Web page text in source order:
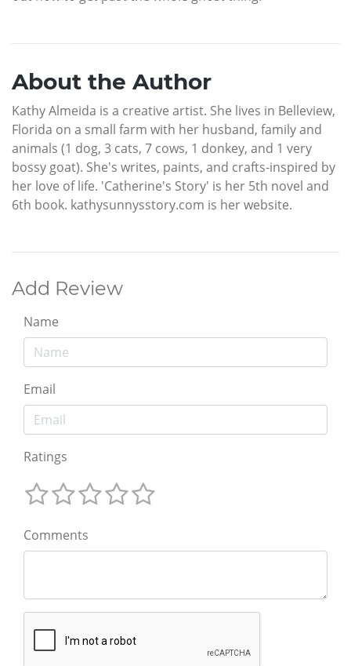
About the Author
Kathy Almeida is a creative artist. She lives in Belleview,
Florida on a small farm with her husband, family and
animals (1 dog, 3 cats, 7 cows, 1 donkey, and 1 very
bossy goat). She's writes, paints, and crafts-inspired by
her love of life. 'Catherine's Story' is her 5th novel and
6th book. kathysunnysstory.com is her website.
Add Review
Name
Email
Ratings
Comments